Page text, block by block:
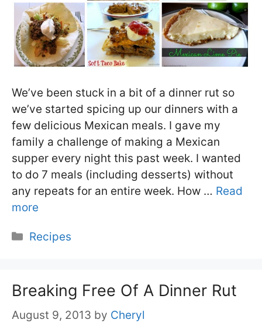
We’ve been stuck in a bit of a dinner rut so
we’ve started spicing up our dinners with a
few delicious Mexican meals. I gave my
family a challenge of making a Mexican
supper every night this past week. I wanted
to do 7 meals (including desserts) without
any repeats for an entire week. How … Read
more
Categories
Recipes
Breaking Free Of A Dinner Rut
August 9, 2013 by Cheryl